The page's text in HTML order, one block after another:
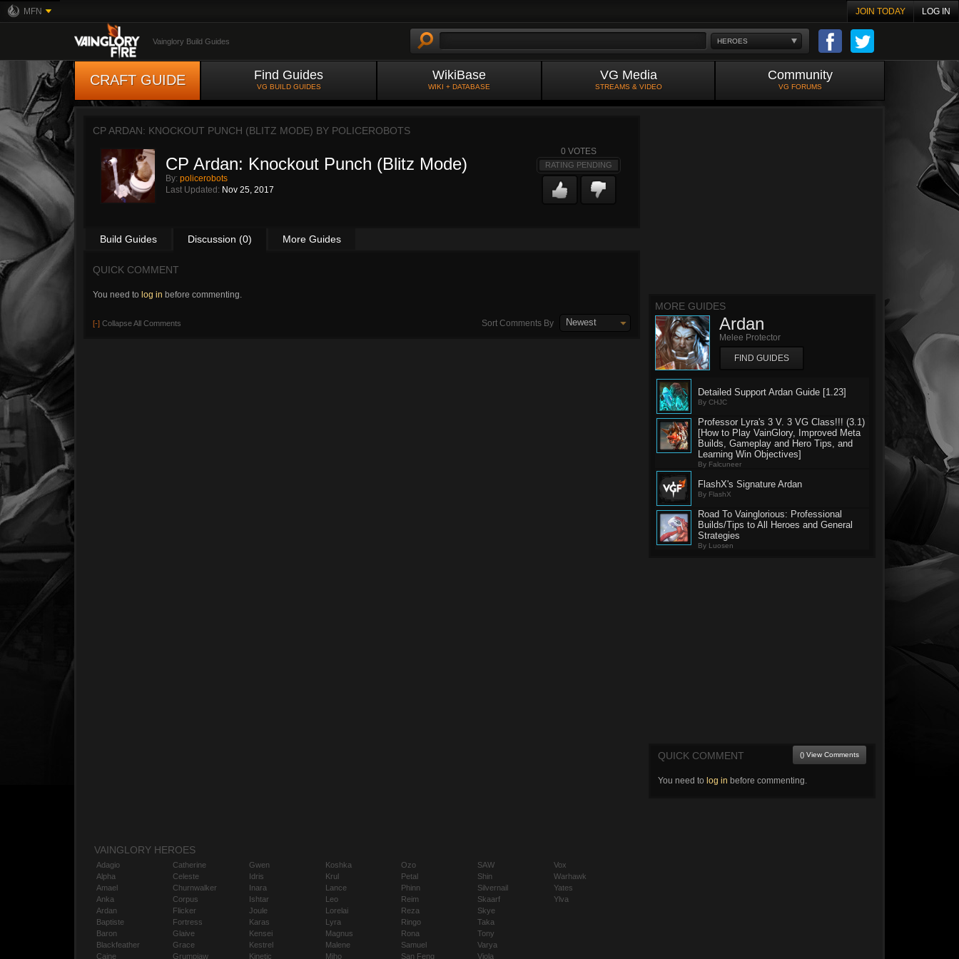
MFN JOIN TODAY LOG IN
HEROES
Vainglory Build Guides
CRAFT GUIDE Find Guides
VG BUILD GUIDES
WikiBase
WIKI + DATABASE
VG Media
STREAMS & VIDEO
Community
VG FORUMS
CP ARDAN: KNOCKOUT PUNCH (BLITZ MODE) BY POLICEROBOTS
CP Ardan: Knockout Punch (Blitz Mode)
By: policerobots
Last Updated: Nov 25, 2017
0 VOTES
RATING PENDING
Build Guides Discussion (0) More Guides
QUICK COMMENT
You need to log in before commenting.
[-] Collapse All Comments Sort Comments By Newest
MORE GUIDES
Ardan
Melee Protector
FIND GUIDES
Detailed Support Ardan Guide [1.23]
By CHJC
Professor Lyra's 3 V. 3 VG Class!!! (3.1)
[How to Play VainGlory, Improved Meta
Builds, Gameplay and Hero Tips, and
Learning Win Objectives]
By Falcuneer
FlashX's Signature Ardan
By FlashX
Road To Vainglorious: Professional
Builds/Tips to All Heroes and General
Strategies
By Luosen
QUICK COMMENT () View Comments
You need to log in before commenting.
VAINGLORY HEROES
Adagio
Alpha
Amael
Anka
Ardan
Baptiste
Baron
Blackfeather
Caine
Catherine
Celeste
Churnwalker
Corpus
Flicker
Fortress
Glaive
Grace
Grumpjaw
Gwen
Idris
Inara
Ishtar
Joule
Karas
Kensei
Kestrel
Kinetic
Koshka
Krul
Lance
Leo
Lorelai
Lyra
Magnus
Malene
Miho
Ozo
Petal
Phinn
Reim
Reza
Ringo
Rona
Samuel
San Feng
SAW
Shin
Silvernail
Skaarf
Skye
Taka
Tony
Varya
Viola
Vox
Warhawk
Yates
Ylva